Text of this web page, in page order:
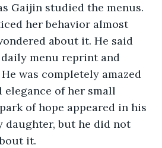
Gaijin studied the menus.
her behavior almost
about it. He said
menu reprint and
was completely amazed
of her small
of hope appeared in his
daughter, but he did not
it.